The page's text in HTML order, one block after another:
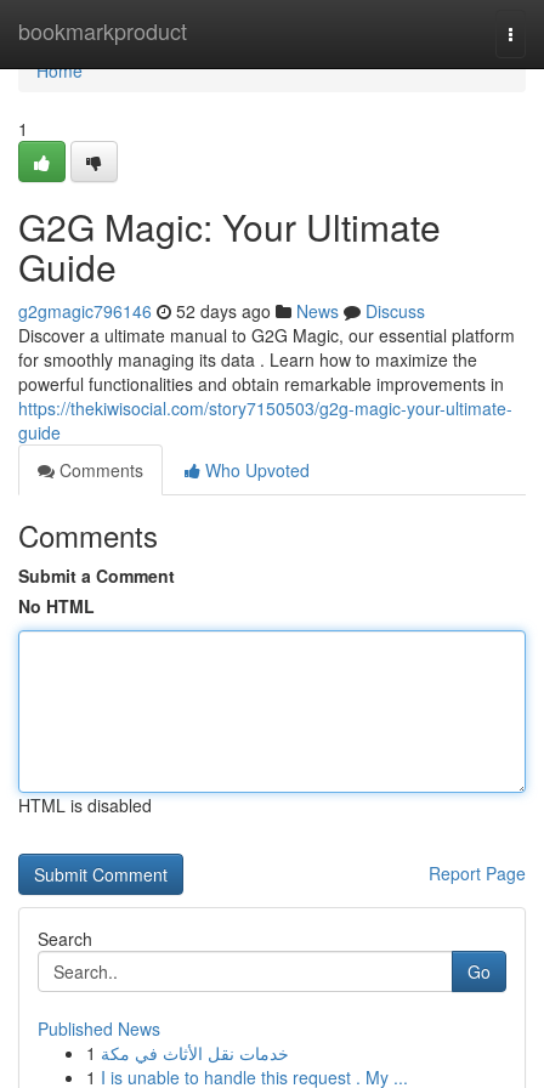
bookmarkproduct
Home
Home
1
G2G Magic: Your Ultimate
Guide
g2gmagic796146 52 days ago News
Discuss
Discover a ultimate manual to G2G Magic, our essential platform
for smoothly managing its data . Learn how to maximize the
powerful functionalities and obtain remarkable improvements in
https://thekiwisocial.com/story7150503/g2g-magic-your-ultimate-
guide
Comments
Who Upvoted
Comments
Submit a Comment
No HTML
HTML is disabled
Report Page
Search
Go
Published News
1 خدمات نقل الأثاث في مكة
1 I is unable to handle this request . My ...